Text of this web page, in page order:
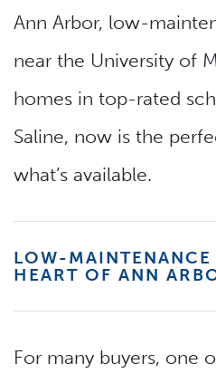
Ann Arbor, low-
near the University of
homes in top-rated
Saline, now is the
what’s available.
LOW-
HEART OF ANN
For many buyers, one